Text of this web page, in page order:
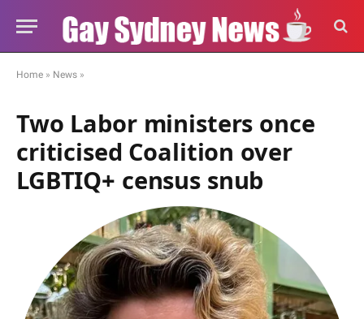
Home » News »
Two Labor ministers once
criticised Coalition over
LGBTIQ+ census snub